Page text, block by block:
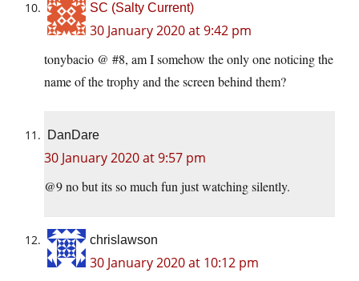
SC (Salty Current)
30 January 2020 at 9:42 pm
tonybacio @ #8, am I somehow the only one noticing the
name of the trophy and the screen behind them?
DanDare
30 January 2020 at 9:57 pm
@9 no but its so much fun just watching silently.
chrislawson
30 January 2020 at 10:12 pm